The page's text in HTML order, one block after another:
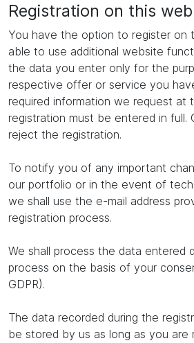
Registration on this
You have the option to register on
able to use additional website
the data you enter only for the
respective offer or service you
required information we request at
registration must be entered in full.
reject the registration.
To notify you of any important
our portfolio or in the event of
we shall use the e-mail address
registration process.
We shall process the data entered
process on the basis of your
GDPR).
The data recorded during the
be stored by us as long as you are